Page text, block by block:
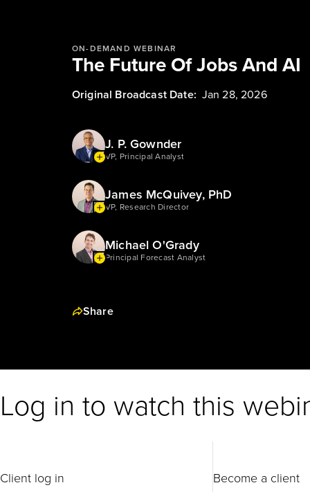
ON-DEMAND WEBINAR
The Future Of Jobs And AI
Original Broadcast Date: Jan 28, 2026
J. P. Gownder
VP, Principal Analyst
James McQuivey, PhD
VP, Research Director
Michael O'Grady
Principal Forecast Analyst
Share
Log in to watch this
Client log in Become a client